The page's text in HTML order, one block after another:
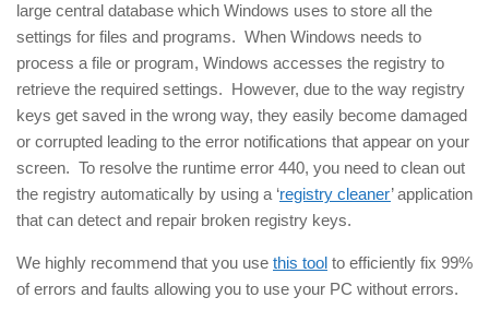
large central database which Windows uses to store all the
settings for files and programs. When Windows needs to
process a file or program, Windows accesses the registry to
retrieve the required settings. However, due to the way registry
keys get saved in the wrong way, they easily become damaged
or corrupted leading to the error notifications that appear on your
screen. To resolve the runtime error 440, you need to clean out
the registry automatically by using a ‘registry cleaner’ application
that can detect and repair broken registry keys.
We highly recommend that you use this tool to efficiently fix 99%
of errors and faults allowing you to use your PC without errors.